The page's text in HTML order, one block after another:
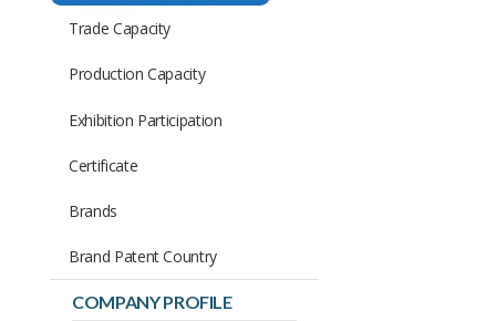
COMPANY PROFILE
Trade Capacity
Production Capacity
Exhibition Participation
Certificate
Brands
Brand Patent Country